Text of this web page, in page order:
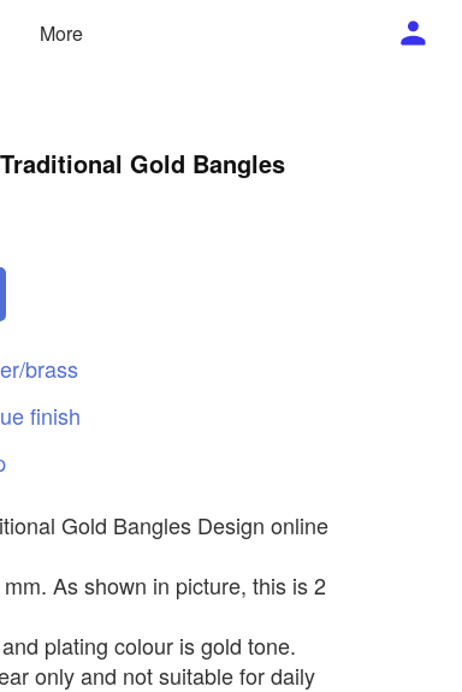
More
Gold Bangles
brass
finish
Gold Bangles Design online
As shown in picture, this is 2
plating colour is gold tone.
only and not suitable for daily